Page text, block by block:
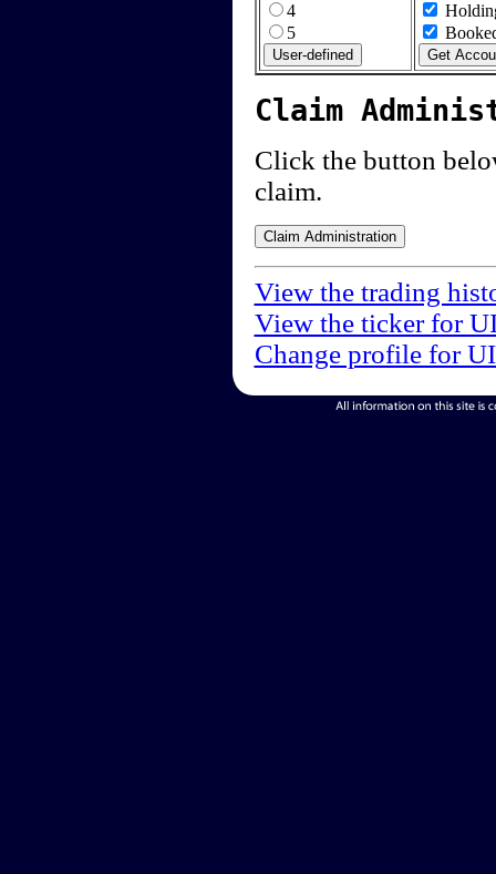
4
5
Claim
Click the button
claim.
View the trading
View the ticker for
Change profile for